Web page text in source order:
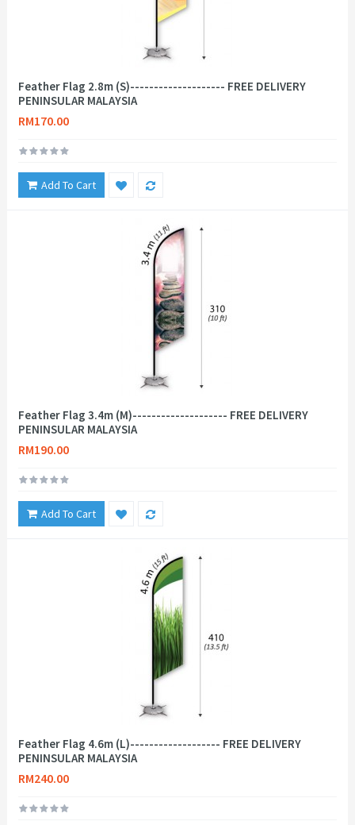
Feather Flag 2.8m (S)-------------------- FREE DELIVERY
PENINSULAR MALAYSIA
RM170.00
Add To Cart
Feather Flag 3.4m (M)-------------------- FREE DELIVERY
PENINSULAR MALAYSIA
RM190.00
Add To Cart
Feather Flag 4.6m (L)------------------- FREE DELIVERY
PENINSULAR MALAYSIA
RM240.00